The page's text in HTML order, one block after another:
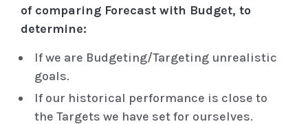
of comparing Forecast with Budget, to
determine:
If we are Budgeting/Targeting unrealistic
goals.
If our historical performance is close to
the Targets we have set for ourselves.